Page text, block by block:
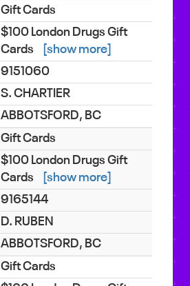
Gift Cards
$100 London Drugs Gift
Cards
[show more]
9151060
S. CHARTIER
ABBOTSFORD, BC
Gift Cards
$100 London Drugs Gift
Cards
[show more]
9165144
D. RUBEN
ABBOTSFORD, BC
Gift Cards